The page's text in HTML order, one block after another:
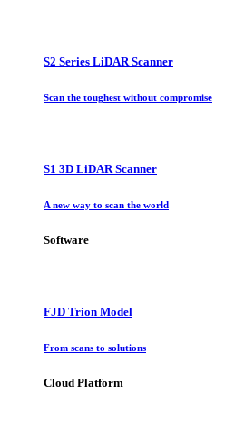
S2 Series LiDAR Scanner
Scan the toughest without compromise
S1 3D LiDAR Scanner
A new way to scan the world
Software
FJD Trion Model
From scans to solutions
Cloud Platform